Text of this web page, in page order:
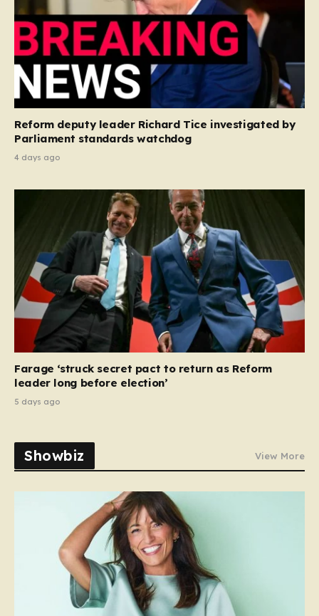
Reform deputy leader Richard Tice investigated by
Parliament standards watchdog
4 days ago
Farage ‘struck secret pact to return as Reform
leader long before election’
5 days ago
Showbiz View More